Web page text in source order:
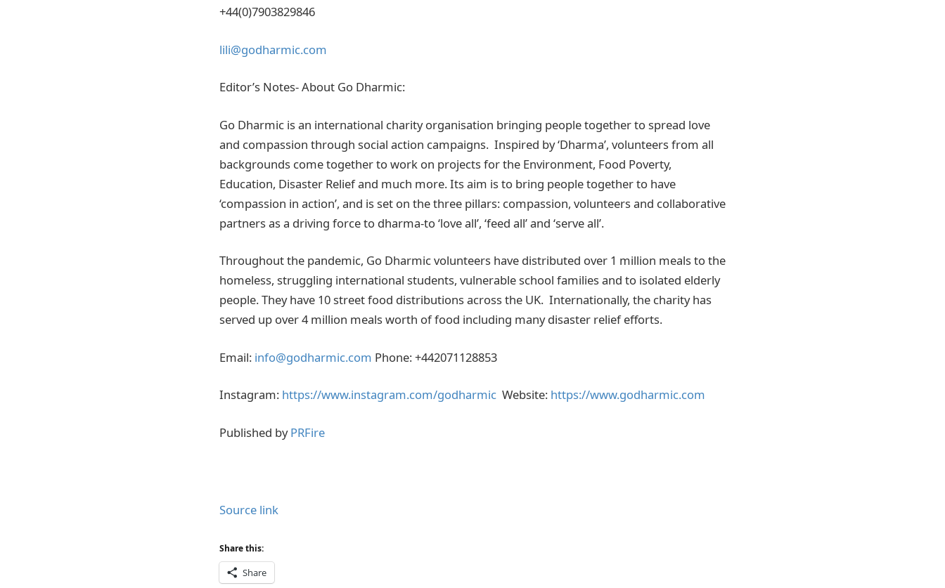
+44(0)7903829846
lili@godharmic.com
Editor’s Notes- About Go Dharmic:
Go Dharmic is an international charity organisation bringing people together to spread love
and compassion through social action campaigns. Inspired by ‘Dharma’, volunteers from all
backgrounds come together to work on projects for the Environment, Food Poverty,
Education, Disaster Relief and much more. Its aim is to bring people together to have
‘compassion in action’, and is set on the three pillars: compassion, volunteers and collaborative
partners as a driving force to dharma-to ‘love all’, ‘feed all’ and ‘serve all’.
Throughout the pandemic, Go Dharmic volunteers have distributed over 1 million meals to the
homeless, struggling international students, vulnerable school families and to isolated elderly
people. They have 10 street food distributions across the UK. Internationally, the charity has
served up over 4 million meals worth of food including many disaster relief efforts.
Email: info@godharmic.com Phone: +442071128853
Instagram: https://www.instagram.com/godharmic Website: https://www.godharmic.com
Published byPRFire
Source link
Share this:
Share